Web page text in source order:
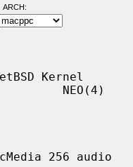
ARCH:
Kernel
NEO(4)
256 audio